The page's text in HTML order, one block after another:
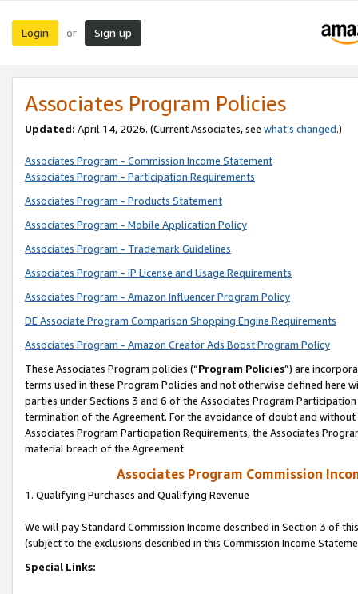
Login or Sign up
Associates Program Policies
Updated: April 14, 2026. (Current Associates, see what’s changed.)
Associates Program - Commission Income Statement
Associates Program - Participation Requirements
Associates Program - Products Statement
Associates Program - Mobile Application Policy
Associates Program - Trademark Guidelines
Associates Program - IP License and Usage Requirements
Associates Program - Amazon Influencer Program Policy
DE Associate Program Comparison Shopping Engine Requirements
Associates Program - Amazon Creator Ads Boost Program Policy
These Associates Program policies (“Program Policies”) are
terms used in these Program Policies and not otherwise defined
parties under Sections 3 and 6 of the Associates Program
termination of the Agreement. For the avoidance of doubt and
Associates Program Participation Requirements, the Associates
material breach of the Agreement.
Associates Program Commission
1. Qualifying Purchases and Qualifying Revenue
We will pay Standard Commission Income described in Section 3 of
(subject to the exclusions described in this Commission Income
Special Links: